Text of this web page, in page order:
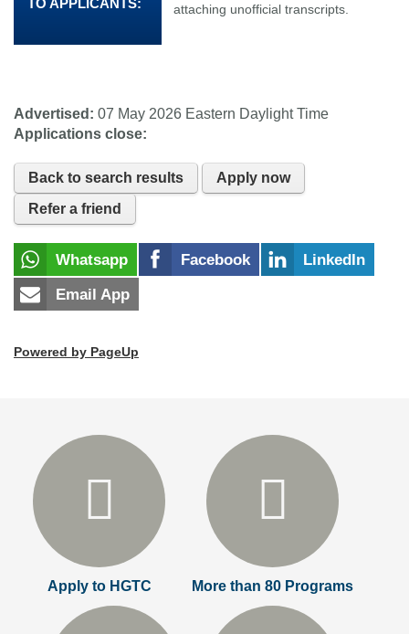
attaching unofficial transcripts.
Advertised: 07 May 2026 Eastern Daylight Time
Applications close:
Back to search results
Apply now
Refer a friend
Whatsapp Facebook
LinkedIn
Email App
Powered by PageUp
Apply to HGTC More than 80 Programs